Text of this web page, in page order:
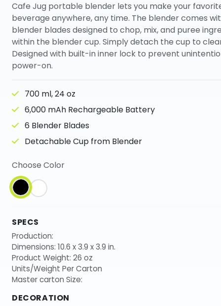
Cafe Jug portable blender lets you make your
beverage anywhere, any time. The blender comes
blender blades designed to chop, mix, and puree
within the blender cup. Simply detach the cup to
Designed with built-in inner lock to prevent
power-on.
700 ml, 24 oz
6,000 mAh Rechargeable Battery
6 Blender Blades
Detachable Cup from Blender
Choose Color
SPECS
Production:
Dimensions: 10.6 x 3.9 x 3.9 in.
Product Weight: 26 oz
Units/Weight Per Carton
Master carton Size:
DECORATION